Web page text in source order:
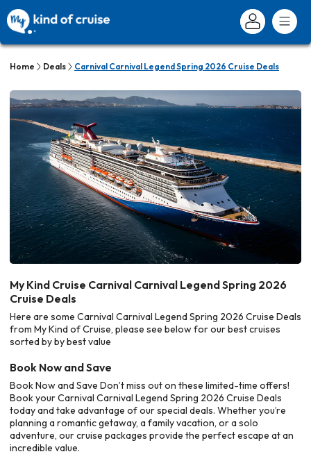
Home Deals Carnival Carnival Legend Spring 2026 Cruise Deals
My Kind Cruise Carnival Carnival Legend Spring 2026
Cruise Deals
Here are some Carnival Carnival Legend Spring 2026 Cruise Deals
from My Kind of Cruise, please see below for our best cruises
sorted by by best value
Book Now and Save
Book Now and Save Don’t miss out on these limited-time offers!
Book your Carnival Carnival Legend Spring 2026 Cruise Deals
today and take advantage of our special deals. Whether you’re
planning a romantic getaway, a family vacation, or a solo
adventure, our cruise packages provide the perfect escape at an
incredible value.